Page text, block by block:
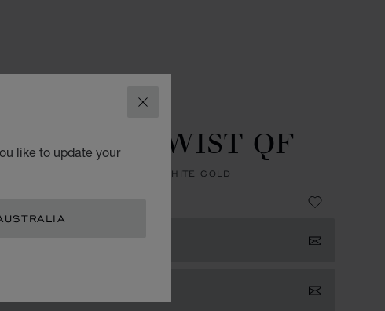
CLOSE
like to update yourXPS TWIST QF
40 MM, AUTOMATIC, ETHICAL WHITE GOLD